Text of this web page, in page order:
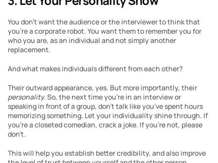
You don’t want the audience or the interviewer to think that
you’re a corporate robot. You want them to remember you for
who you are, as an individual and not simply another
replacement.
And what makes individuals different from each other?
personality. So, the next time you’re in an interview or
speaking in front of a group, don’t talk like you’ve spent hours
memorizing something. Let your individuality shine through. If
you’re a closeted comedian, crack a joke. If you’re not, please
don’t.
This will help you establish better credibility, and also improve